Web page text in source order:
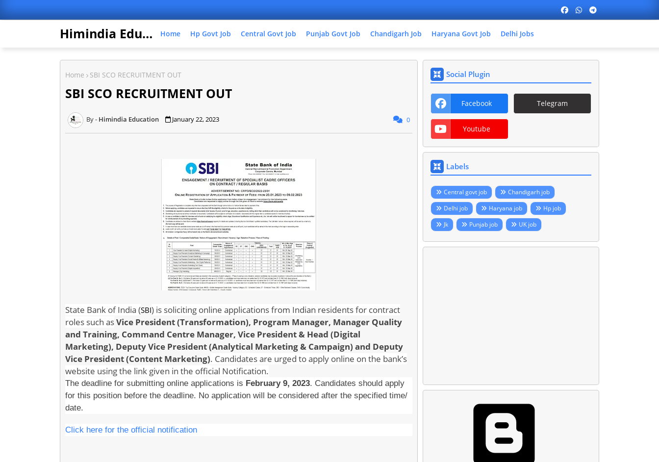
Himindia Education Home Hp Govt Job Central Govt Job Punjab Govt Job Chandigarh Job Haryana Govt Job Delhi Jobs
Home SBI SCO RECRUITMENT OUT
SBI SCO RECRUITMENT OUT
Himindia Education January 22, 2023 0
State Bank of India (SBI) is soliciting online applications from Indian residents for contract
roles such asVice President (Transformation), Program Manager, Manager Quality
and Training, Command Centre Manager, Vice President & Head (Digital
Marketing), Deputy Vice President (Analytical Marketing & Campaign) and Deputy
Vice President (Content Marketing). Candidates are urged to apply online on the bank’s
website using the link given in the official Notification.
The deadline for submitting online applications is February 9, 2023. Candidates should apply
for this position before the deadline. No application will be considered after the specified time/
date.
Click here for the official notification
Social Plugin
Facebook Telegram
Youtube
Labels
Central govt job
Chandigarh job
Delhi job
Haryana job
Hp job
Jk
Punjab job UK job